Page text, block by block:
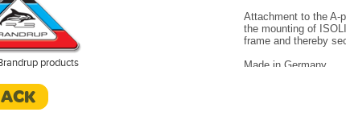
products
Attachment to the A-
the mounting of
frame and thereby
Made in Germany.